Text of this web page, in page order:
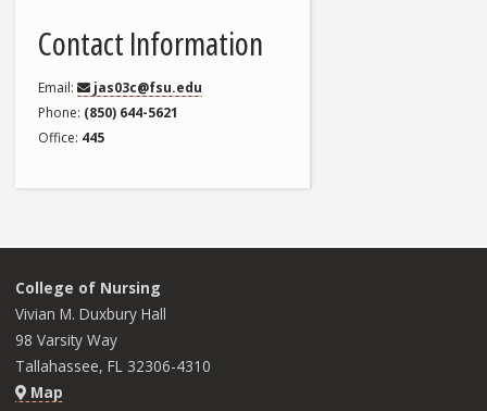
Contact Information
Email
jas03c@fsu.edu
Phone (850) 644-5621
Office 445
College of Nursing
Vivian M. Duxbury Hall
98 Varsity Way
Tallahassee, FL 32306-4310
Map